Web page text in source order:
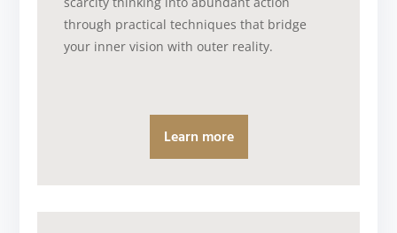
through practical techniques that bridge
your inner vision with outer reality.
Learn more